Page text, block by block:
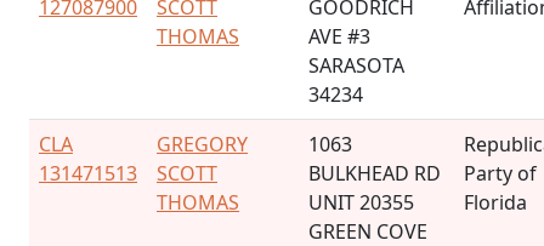
127087900
SCOTT
THOMAS
GOODRICH
AVE #3
SARASOTA
34234
CLA
131471513
GREGORY
SCOTT
THOMAS
1063
BULKHEAD RD
UNIT 20355
GREEN COVE
Party of
Florida